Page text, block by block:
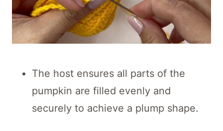
The host ensures all parts of the
pumpkin are filled evenly and
securely to achieve a plump shape.